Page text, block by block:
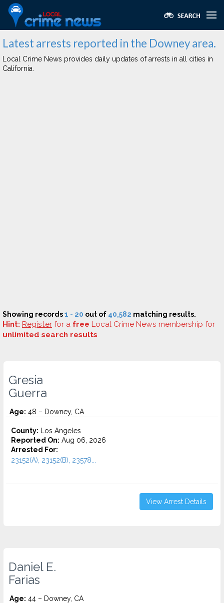
Latest arrests reported in the Downey area.
Local Crime News provides daily updates of arrests in all cities in
California.
Showing records1 - 20 out of 40,582 matching results.
Hint: Register for a free Local Crime News membership for
unlimited search results.
Gresia
Guerra
Age: 48 – Downey, CA
County: Los Angeles
Reported On: Aug 06, 2026
Arrested For:
23152(A), 23152(B), 23578...
View Arrest Details
Daniel E.
Farias
Age: 44 – Downey, CA